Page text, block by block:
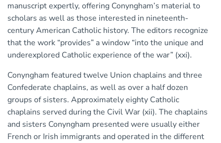
manuscript expertly, offering Conyngham’s material to
scholars as well as those interested in nineteenth-
century American Catholic history. The editors recognize
that the work “provides” a window “into the unique and
underexplored Catholic experience of the war” (xxi).
Conyngham featured twelve Union chaplains and three
Confederate chaplains, as well as over a half dozen
groups of sisters. Approximately eighty Catholic
chaplains served during the Civil War (xii). The chaplains
and sisters Conyngham presented were usually either
French or Irish immigrants and operated in the different